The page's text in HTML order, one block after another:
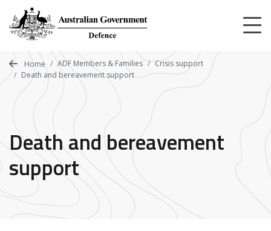
main
content
Home ADF Members & Families
Crisis support
Death and bereavement support
Death and bereavement
support